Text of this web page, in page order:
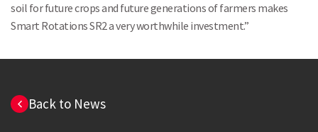
soil for future crops and future generations of farmers makes
Smart Rotations SR2 a very worthwhile investment.”
Back to News